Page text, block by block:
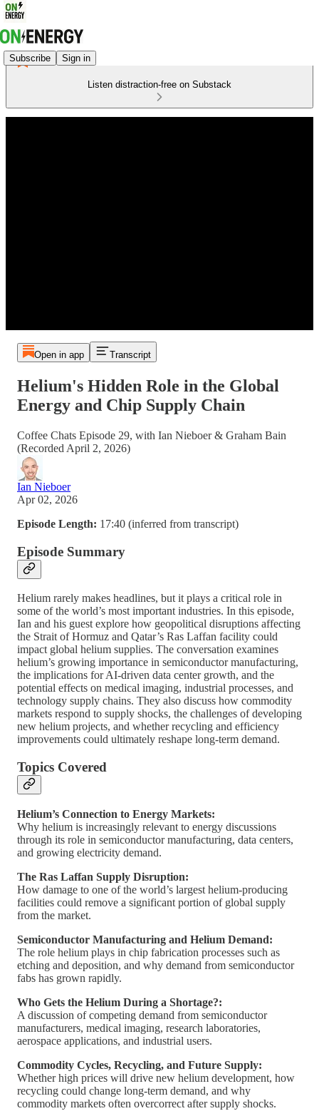
Subscribe Sign in
Listen distraction-free on Substack
Open in app Transcript
Helium's Hidden Role in the Global
Energy and Chip Supply Chain
Coffee Chats Episode 29, with Ian Nieboer & Graham Bain
(Recorded April 2, 2026)
Ian Nieboer
Apr 02, 2026
Episode Length: 17:40 (inferred from transcript)
Episode Summary
Helium rarely makes headlines, but it plays a critical role in
some of the world’s most important industries. In this episode,
Ian and his guest explore how geopolitical disruptions affecting
the Strait of Hormuz and Qatar’s Ras Laffan facility could
impact global helium supplies. The conversation examines
helium’s growing importance in semiconductor manufacturing,
the implications for AI-driven data center growth, and the
potential effects on medical imaging, industrial processes, and
technology supply chains. They also discuss how commodity
markets respond to supply shocks, the challenges of developing
new helium projects, and whether recycling and efficiency
improvements could ultimately reshape long-term demand.
Topics Covered
Helium’s Connection to Energy Markets:
Why helium is increasingly relevant to energy discussions
through its role in semiconductor manufacturing, data centers,
and growing electricity demand.
The Ras Laffan Supply Disruption:
How damage to one of the world’s largest helium-producing
facilities could remove a significant portion of global supply
from the market.
Semiconductor Manufacturing and Helium Demand:
The role helium plays in chip fabrication processes such as
etching and deposition, and why demand from semiconductor
fabs has grown rapidly.
Who Gets the Helium During a Shortage?:
A discussion of competing demand from semiconductor
manufacturers, medical imaging, research laboratories,
aerospace applications, and industrial users.
Commodity Cycles, Recycling, and Future Supply:
Whether high prices will drive new helium development, how
recycling could change long-term demand, and why
commodity markets often overcorrect after supply shocks.